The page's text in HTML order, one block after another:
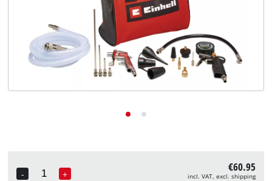
- + €60.95
incl. VAT, excl. shipping